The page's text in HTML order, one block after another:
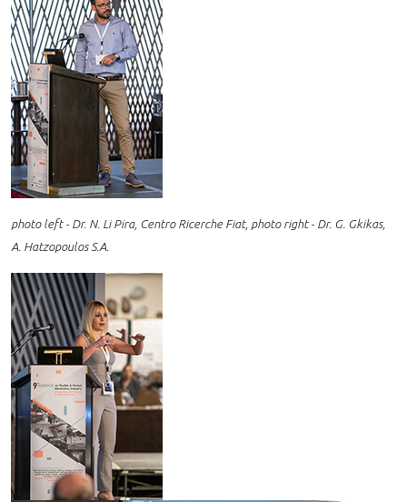
photo left - Dr. N. Li Pira, Centro Ricerche Fiat, photo right - Dr. G. Gkikas,
A. Hatzopoulos S.A.